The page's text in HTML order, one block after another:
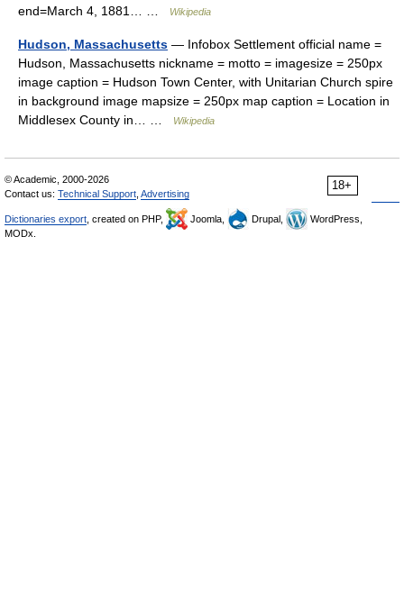
end=March 4, 1881… …
Wikipedia
Hudson, Massachusetts — Infobox Settlement official name =
Hudson, Massachusetts nickname = motto = imagesize = 250px
image caption = Hudson Town Center, with Unitarian Church spire
in background image mapsize = 250px map caption = Location in
Middlesex County in… …
Wikipedia
18+
© Academic, 2000-2026
Contact us: Technical Support Advertising
Dictionaries export , created on PHP, Joomla, Drupal,
WordPress,
MODx.